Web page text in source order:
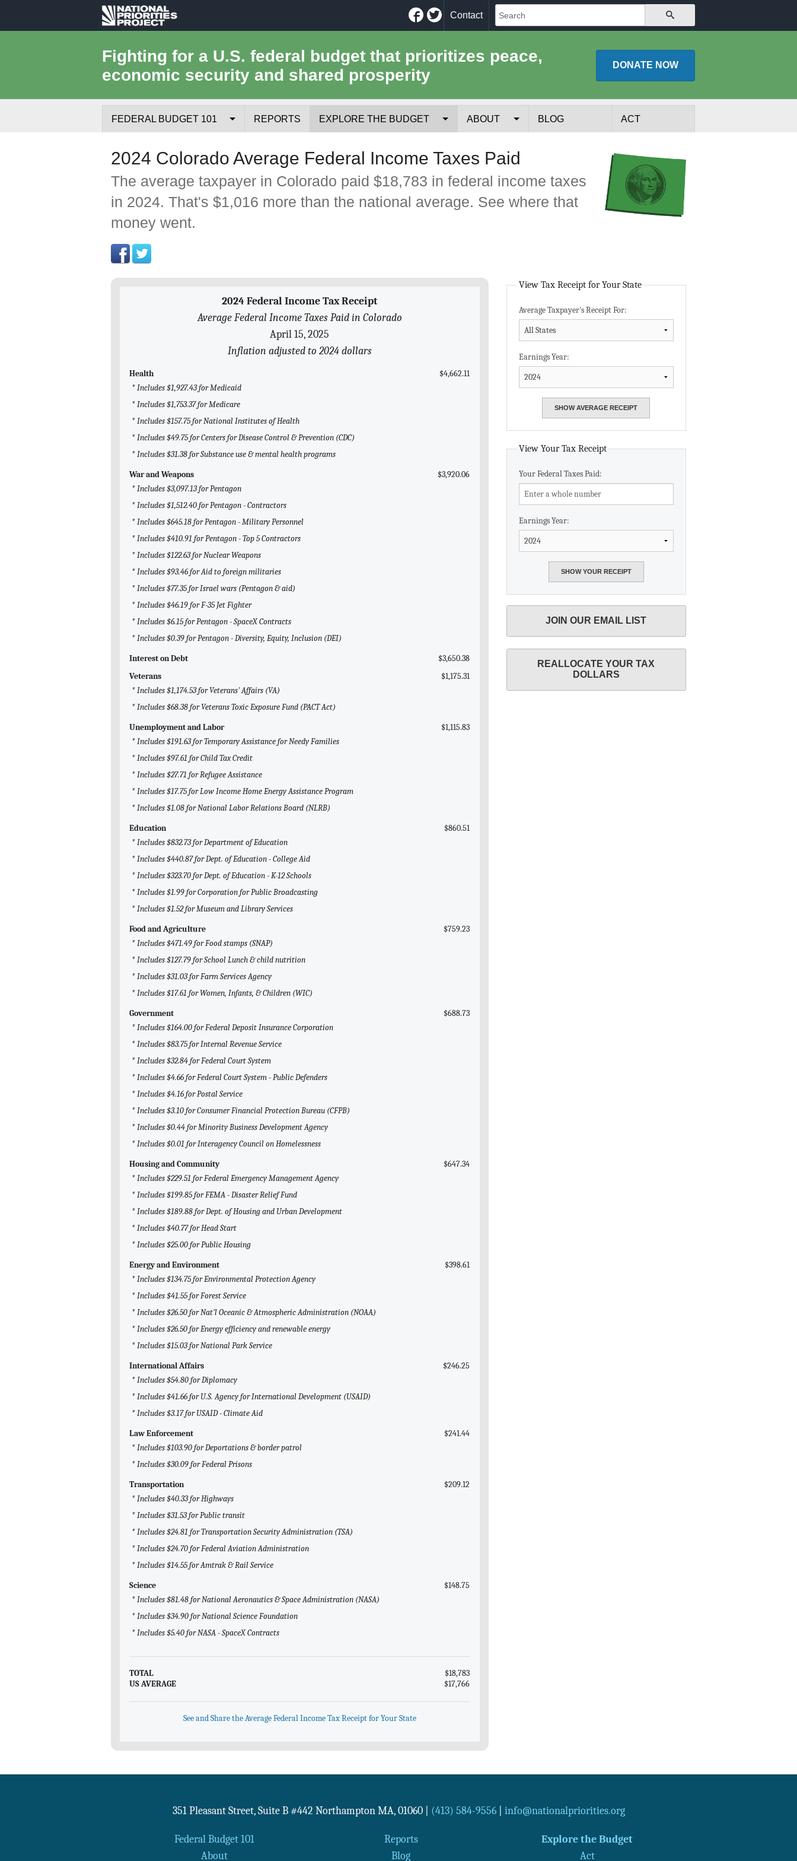
National
Project
Facebook
Twitter
Contact
Fighting for a U.S. federal budget that prioritizes peace,
economic security and shared prosperity
DONATE NOW
FEDERAL BUDGET 101
Where the Money Comes From
Where the Money Goes
Borrowing and the Federal Debt
Federal Budget Glossary
REPORTS EXPLORE THE BUDGET
Trade-Offs
Cost of National Security
ABOUT
History
Team
Data Assistance
Media Kit
BLOG ACT
2024 Colorado Average Federal Income Taxes Paid
The average taxpayer in Colorado paid $18,783 in federal income taxes
in 2024. That's $1,016 more than the national average. See where that
money went.
2024 Federal Income Tax Receipt
Average Federal Income Taxes Paid in Colorado
April 15, 2025
Inflation adjusted to 2024 dollars
Health
$4,662.11
* Includes $1,927.43 for Medicaid
* Includes $1,753.37 for Medicare
* Includes $157.75 for National Institutes of Health
* Includes $49.75 for Centers for Disease Control & Prevention (CDC)
* Includes $31.38 for Substance use & mental health programs
War and Weapons
$3,920.06
* Includes $3,097.13 for Pentagon
* Includes $1,512.40 for Pentagon - Contractors
* Includes $645.18 for Pentagon - Military Personnel
* Includes $410.91 for Pentagon - Top 5 Contractors
* Includes $122.63 for Nuclear Weapons
* Includes $93.46 for Aid to foreign militaries
* Includes $77.35 for Israel wars (Pentagon & aid)
* Includes $46.19 for F-35 Jet Fighter
* Includes $6.15 for Pentagon - SpaceX Contracts
* Includes $0.39 for Pentagon - Diversity, Equity, Inclusion (DEI)
Interest on Debt
$3,650.38
Veterans
$1,175.31
* Includes $1,174.53 for Veterans' Affairs (VA)
* Includes $68.38 for Veterans Toxic Exposure Fund (PACT Act)
Unemployment and Labor
$1,115.83
* Includes $191.63 for Temporary Assistance for Needy Families
* Includes $97.61 for Child Tax Credit
* Includes $27.71 for Refugee Assistance
* Includes $17.75 for Low Income Home Energy Assistance Program
* Includes $1.08 for National Labor Relations Board (NLRB)
Education
$860.51
* Includes $832.73 for Department of Education
* Includes $440.87 for Dept. of Education - College Aid
* Includes $323.70 for Dept. of Education - K-12 Schools
* Includes $1.99 for Corporation for Public Broadcasting
* Includes $1.52 for Museum and Library Services
Food and Agriculture
$759.23
* Includes $471.49 for Food stamps (SNAP)
* Includes $127.79 for School Lunch & child nutrition
* Includes $31.03 for Farm Services Agency
* Includes $17.61 for Women, Infants, & Children (WIC)
Government
$688.73
* Includes $164.00 for Federal Deposit Insurance Corporation
* Includes $83.75 for Internal Revenue Service
* Includes $32.84 for Federal Court System
* Includes $4.66 for Federal Court System - Public Defenders
* Includes $4.16 for Postal Service
* Includes $3.10 for Consumer Financial Protection Bureau (CFPB)
* Includes $0.44 for Minority Business Development Agency
* Includes $0.01 for Interagency Council on Homelessness
Housing and Community
$647.34
* Includes $229.51 for Federal Emergency Management Agency
* Includes $199.85 for FEMA - Disaster Relief Fund
* Includes $189.88 for Dept. of Housing and Urban Development
* Includes $40.77 for Head Start
* Includes $25.00 for Public Housing
Energy and Environment
$398.61
* Includes $134.75 for Environmental Protection Agency
* Includes $41.55 for Forest Service
* Includes $26.50 for Nat'l Oceanic & Atmospheric Administration (NOAA)
* Includes $26.50 for Energy efficiency and renewable energy
* Includes $15.03 for National Park Service
International Affairs
$246.25
* Includes $54.80 for Diplomacy
* Includes $41.66 for U.S. Agency for International Development (USAID)
* Includes $3.17 for USAID - Climate Aid
Law Enforcement
$241.44
* Includes $103.90 for Deportations & border patrol
* Includes $30.09 for Federal Prisons
Transportation
$209.12
* Includes $40.33 for Highways
* Includes $31.53 for Public transit
* Includes $24.81 for Transportation Security Administration (TSA)
* Includes $24.70 for Federal Aviation Administration
* Includes $14.55 for Amtrak & Rail Service
Science
$148.75
* Includes $81.48 for National Aeronautics & Space Administration (NASA)
* Includes $34.90 for National Science Foundation
* Includes $5.40 for NASA - SpaceX Contracts
TOTAL
$18,783
US AVERAGE
$17,766
See and Share the Average Federal Income Tax Receipt for Your State
View Tax Receipt for Your State
Average Taxpayer's Receipt For:
Earnings Year:
View Your Tax Receipt
Your Federal Taxes Paid:
Earnings Year:
JOIN OUR EMAIL LIST
REALLOCATE YOUR TAX
DOLLARS
351 Pleasant Street, Suite B #442 Northampton MA, 01060 (413) 584-9556| info@nationalpriorities.org
Federal Budget 101 Reports
Explore the Budget
About
Blog Act